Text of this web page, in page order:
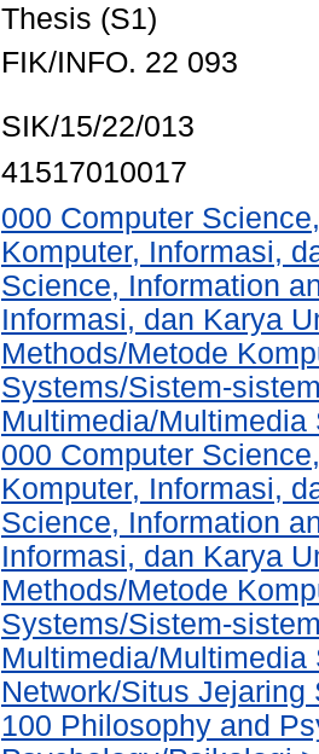
Thesis (S1)
FIK/INFO. 22 093
SIK/15/22/013
41517010017
000 Computer
Komputer, Informasi,
Science, Information
Informasi, dan Karya
Methods/Metode
Systems/Sistem-
Multimedia/Multimedia
000 Computer
Komputer, Informasi,
Science, Information
Informasi, dan Karya
Methods/Metode
Systems/Sistem-
Multimedia/
Network/Situs
100 Philosophy and